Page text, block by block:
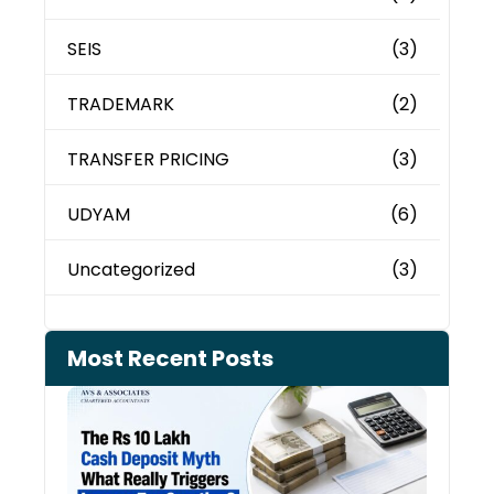
SEIS (3)
TRADEMARK (2)
TRANSFER PRICING (3)
UDYAM (6)
Uncategorized (3)
Most Recent Posts